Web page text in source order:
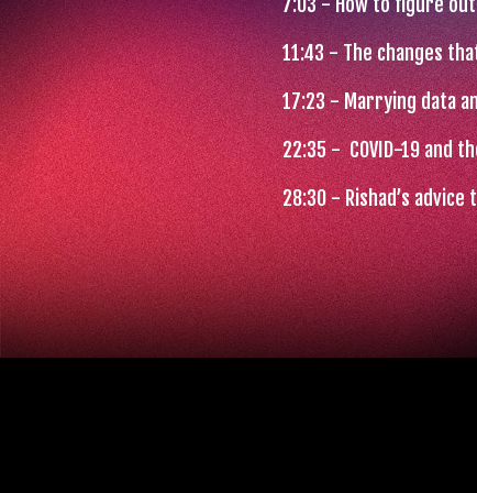
11:43- The changes
17:23- Marrying data
22:35- COVID-19 and
28:30- Rishad’s